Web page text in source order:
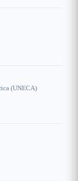
(UNECA)